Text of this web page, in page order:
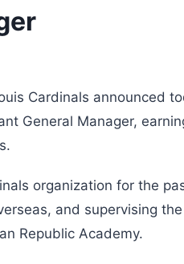
Cardinals announced
General Manager,
organization for the
and supervising
Republic Academy.